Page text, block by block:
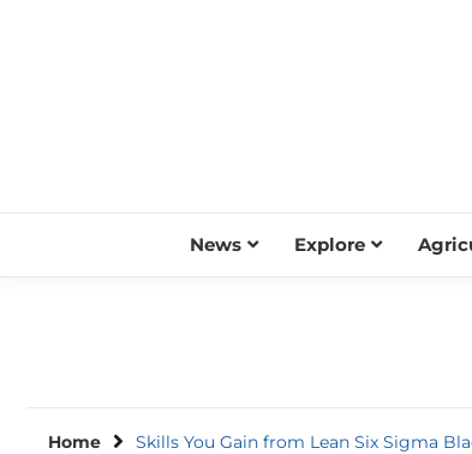
News Explore
Home Skills You Gain from Lean Six Sigma